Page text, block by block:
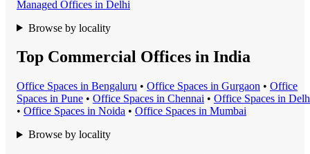
Managed Offices in Delhi
Browse by locality
Top Commercial Offices in India
Office Spaces in Bengaluru • Office Spaces in Gurgaon • Office
Spaces in Pune • Office Spaces in Chennai • Office Spaces in
• Office Spaces in Noida • Office Spaces in Mumbai
Browse by locality